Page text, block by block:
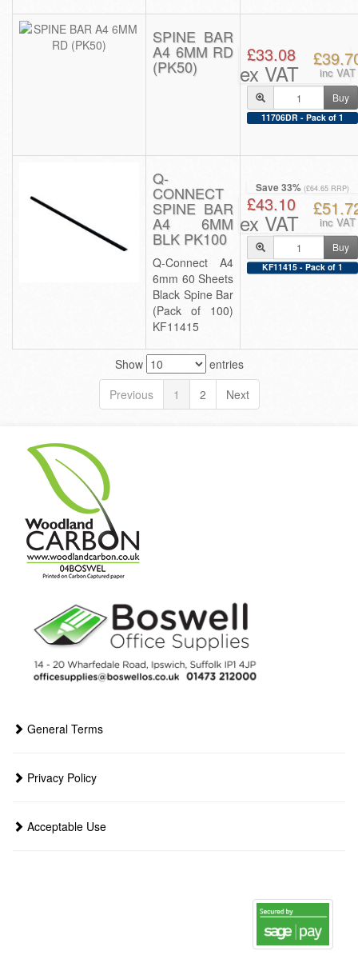
SPINE BAR
A4 6MM RD
(PK50)
£33.08
ex VAT inc VAT
Buy
11706DR - Pack of 1
Q-
CONNECT
SPINE BAR
A4 6MM
BLK PK100
Q-Connect A4
6mm 60 Sheets
Black Spine Bar
(Pack of 100)
KF11415
Save 33% (£64.65 RRP)
£43.10
ex VAT inc VAT
Buy
KF11415 - Pack of 1
Show
entries
Previous
1 2 Next
General Terms
Privacy Policy
Acceptable Use